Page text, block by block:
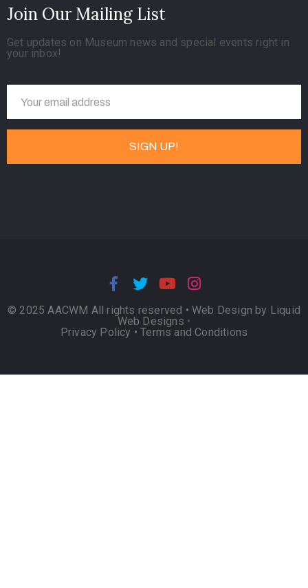
Join Our Mailing List
Get updates on Museum news and special events right in
your inbox!
© 2025 AACWM All rights reserved • Web Design by Liquid
Web Designs •
Privacy Policy •Terms and Conditions